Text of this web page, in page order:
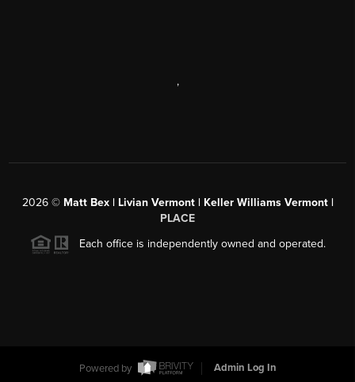
,
2026© Matt Bex | Livian Vermont | Keller Williams Vermont |
PLACE
Each office is independently owned and operated.
Powered by Admin Log In